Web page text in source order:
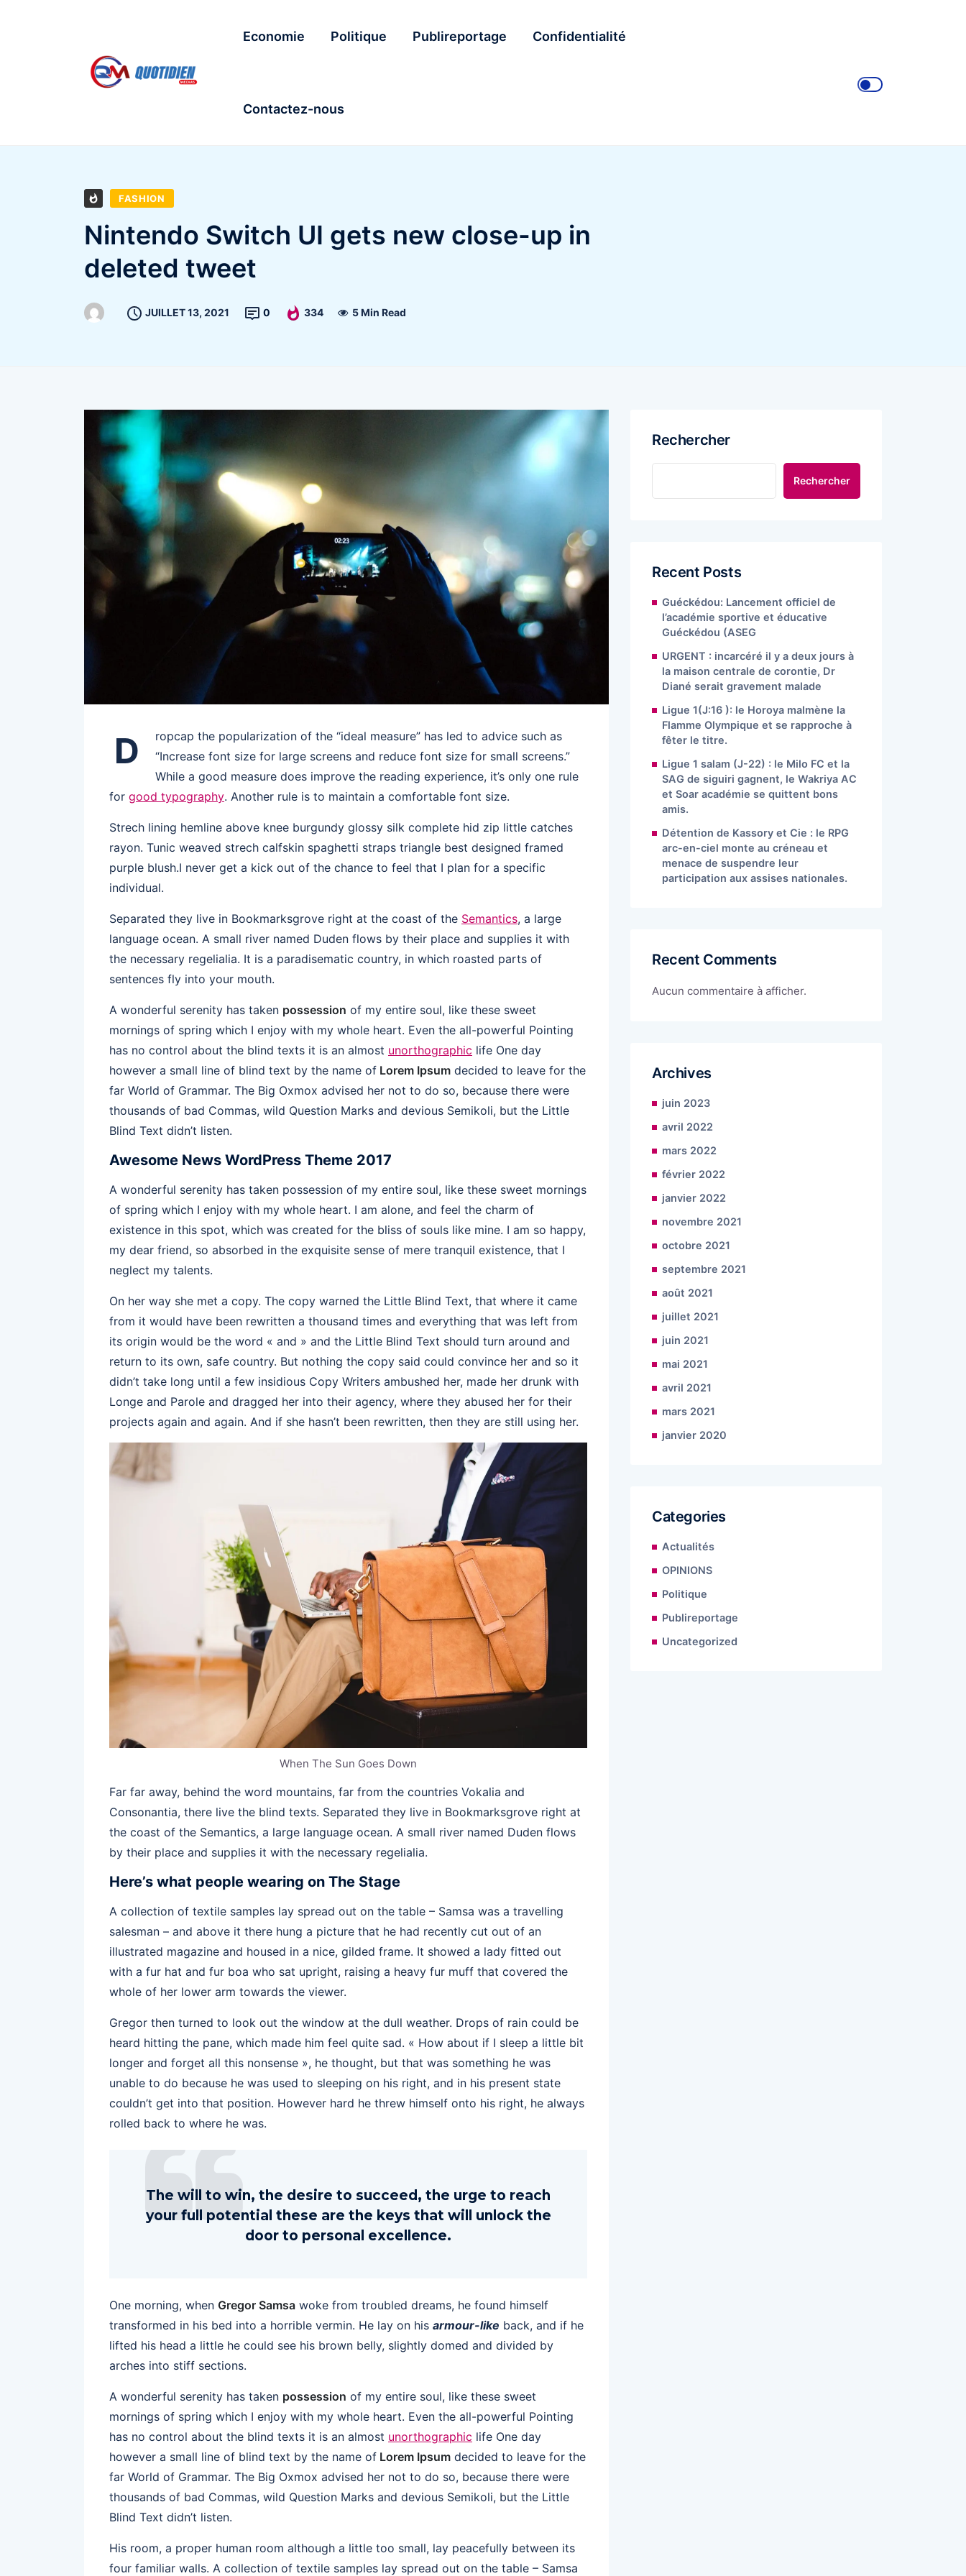
Economie Politique Publireportage Confidentialité
Contactez-nous
FASHION
Nintendo Switch UI gets new close-up in
deleted tweet
JUILLET 13, 2021 0 334 5 Min Read
D
ropcap the popularization of the “ideal measure” has led to advice such as
“Increase font size for large screens and reduce font size for small screens.”
While a good measure does improve the reading experience, it’s only one rule
for good typography. Another rule is to maintain a comfortable font size.
Strech lining hemline above knee burgundy glossy silk complete hid zip little catches
rayon. Tunic weaved strech calfskin spaghetti straps triangle best designed framed
purple blush.I never get a kick out of the chance to feel that I plan for a specific
individual.
Separated they live in Bookmarksgrove right at the coast of the Semantics, a large
language ocean. A small river named Duden flows by their place and supplies it with
the necessary regelialia. It is a paradisematic country, in which roasted parts of
sentences fly into your mouth.
A wonderful serenity has taken possession of my entire soul, like these sweet
mornings of spring which I enjoy with my whole heart. Even the all-powerful Pointing
has no control about the blind texts it is an almost unorthographic life One day
however a small line of blind text by the name of Lorem Ipsum decided to leave for the
far World of Grammar. The Big Oxmox advised her not to do so, because there were
thousands of bad Commas, wild Question Marks and devious Semikoli, but the Little
Blind Text didn’t listen.
Awesome News WordPress Theme 2017
A wonderful serenity has taken possession of my entire soul, like these sweet mornings
of spring which I enjoy with my whole heart. I am alone, and feel the charm of
existence in this spot, which was created for the bliss of souls like mine. I am so happy,
my dear friend, so absorbed in the exquisite sense of mere tranquil existence, that I
neglect my talents.
On her way she met a copy. The copy warned the Little Blind Text, that where it came
from it would have been rewritten a thousand times and everything that was left from
its origin would be the word « and » and the Little Blind Text should turn around and
return to its own, safe country. But nothing the copy said could convince her and so it
didn’t take long until a few insidious Copy Writers ambushed her, made her drunk with
Longe and Parole and dragged her into their agency, where they abused her for their
projects again and again. And if she hasn’t been rewritten, then they are still using her.
When The Sun Goes Down
Far far away, behind the word mountains, far from the countries Vokalia and
Consonantia, there live the blind texts. Separated they live in Bookmarksgrove right at
the coast of the Semantics, a large language ocean. A small river named Duden flows
by their place and supplies it with the necessary regelialia.
Here’s what people wearing on The Stage
A collection of textile samples lay spread out on the table – Samsa was a travelling
salesman – and above it there hung a picture that he had recently cut out of an
illustrated magazine and housed in a nice, gilded frame. It showed a lady fitted out
with a fur hat and fur boa who sat upright, raising a heavy fur muff that covered the
whole of her lower arm towards the viewer.
Gregor then turned to look out the window at the dull weather. Drops of rain could be
heard hitting the pane, which made him feel quite sad. « How about if I sleep a little bit
longer and forget all this nonsense », he thought, but that was something he was
unable to do because he was used to sleeping on his right, and in his present state
couldn’t get into that position. However hard he threw himself onto his right, he always
rolled back to where he was.
The will to win, the desire to succeed, the urge to reach
your full potential these are the keys that will unlock the
door to personal excellence.
One morning, when Gregor Samsa woke from troubled dreams, he found himself
transformed in his bed into a horrible vermin. He lay on his armour-like back, and if he
lifted his head a little he could see his brown belly, slightly domed and divided by
arches into stiff sections.
A wonderful serenity has taken possession of my entire soul, like these sweet
mornings of spring which I enjoy with my whole heart. Even the all-powerful Pointing
has no control about the blind texts it is an almost unorthographic life One day
however a small line of blind text by the name of Lorem Ipsum decided to leave for the
far World of Grammar. The Big Oxmox advised her not to do so, because there were
thousands of bad Commas, wild Question Marks and devious Semikoli, but the Little
Blind Text didn’t listen.
His room, a proper human room although a little too small, lay peacefully between its
four familiar walls. A collection of textile samples lay spread out on the table – Samsa
Rechercher
Rechercher
Recent Posts
Guéckédou: Lancement officiel de
l’académie sportive et éducative
Guéckédou (ASEG
URGENT : incarcéré il y a deux jours à
la maison centrale de corontie, Dr
Diané serait gravement malade
Ligue 1(J:16 ): le Horoya malmène la
Flamme Olympique et se rapproche à
fêter le titre.
Ligue 1 salam (J-22) : le Milo FC et la
SAG de siguiri gagnent, le Wakriya AC
et Soar académie se quittent bons
amis.
Détention de Kassory et Cie : le RPG
arc-en-ciel monte au créneau et
menace de suspendre leur
participation aux assises nationales.
Recent Comments
Aucun commentaire à afficher.
Archives
juin 2023
avril 2022
mars 2022
février 2022
janvier 2022
novembre 2021
octobre 2021
septembre 2021
août 2021
juillet 2021
juin 2021
mai 2021
avril 2021
mars 2021
janvier 2020
Categories
Actualités
OPINIONS
Politique
Publireportage
Uncategorized